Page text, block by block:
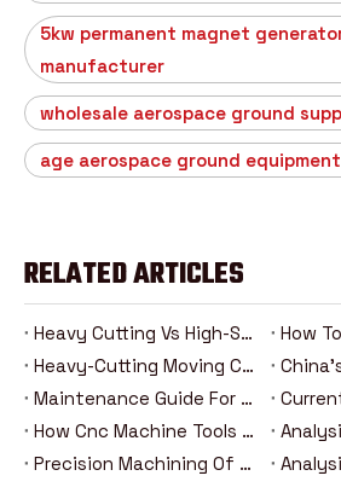
5kw permanent magnet
manufacturer
wholesale aerospace ground
age aerospace ground
RELATED ARTICLES
Heavy Cutting Vs High-Speed Machining: Analysis Of The Advantages And Disadvantages Of Two Cnc Machining Modes
Heavy-Cutting Moving Column Cnc Machining Center: How Can High-Rigidity Machine Tools Be Competent For Heavy-Duty Machining Tasks?
Maintenance Guide For Heavy-Duty Moving Column Cnc Machining Centers
How Cnc Machine Tools Promote Industry 4.0 In The Era Of Intelligent Manufacturing？
Precision Machining Of Steering Systems For New Energy Vehicles: Analysis Of The Five Major Advantages Of Cnc Technology